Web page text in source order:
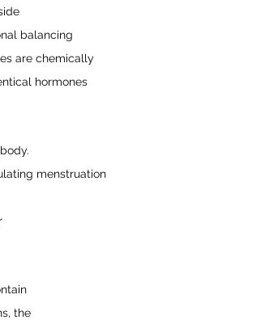
balancing
are chemically
hormones
menstruation
the